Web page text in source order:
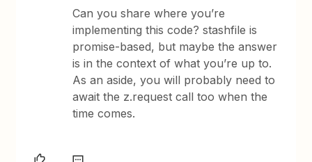
Can you share where you’re
implementing this code? stashfile is
promise-based, but maybe the answer
is in the context of what you’re up to.
As an aside, you will probably need to
await the z.request call too when the
time comes.